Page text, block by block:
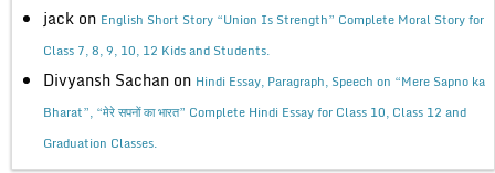
jack on English Short Story “Union Is Strength” Complete Moral Story for
Class 7, 8, 9, 10, 12 Kids and Students.
Divyansh Sachan on Hindi Essay, Paragraph, Speech on “Mere Sapno ka
Bharat”, “मेरे सपनों का भारत” Complete Hindi Essay for Class 10, Class 12 and
Graduation Classes.